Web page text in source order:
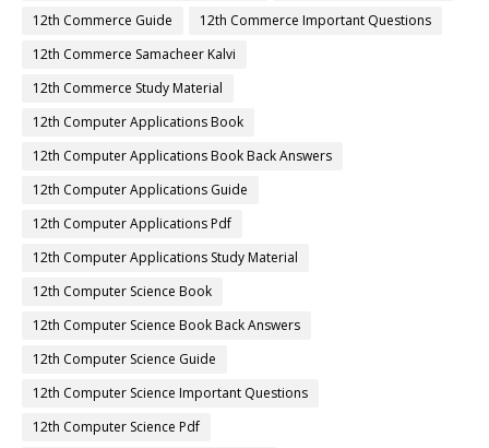
12th Commerce Guide
12th Commerce Important Questions
12th Commerce Samacheer Kalvi
12th Commerce Study Material
12th Computer Applications Book
12th Computer Applications Book Back Answers
12th Computer Applications Guide
12th Computer Applications Pdf
12th Computer Applications Study Material
12th Computer Science Book
12th Computer Science Book Back Answers
12th Computer Science Guide
12th Computer Science Important Questions
12th Computer Science Pdf